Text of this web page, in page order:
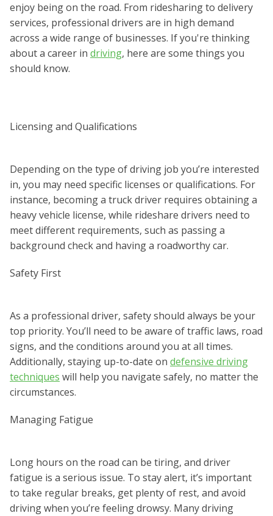
enjoy being on the road. From ridesharing to delivery
services, professional drivers are in high demand
across a wide range of businesses. If you're thinking
about a career in driving, here are some things you
should know.
Licensing and Qualifications
Depending on the type of driving job you’re interested
in, you may need specific licenses or qualifications. For
instance, becoming a truck driver requires obtaining a
heavy vehicle license, while rideshare drivers need to
meet different requirements, such as passing a
background check and having a roadworthy car.
Safety First
As a professional driver, safety should always be your
top priority. You’ll need to be aware of traffic laws, road
signs, and the conditions around you at all times.
Additionally, staying up-to-date on defensive driving
techniques will help you navigate safely, no matter the
circumstances.
Managing Fatigue
Long hours on the road can be tiring, and driver
fatigue is a serious issue. To stay alert, it’s important
to take regular breaks, get plenty of rest, and avoid
driving when you’re feeling drowsy. Many driving